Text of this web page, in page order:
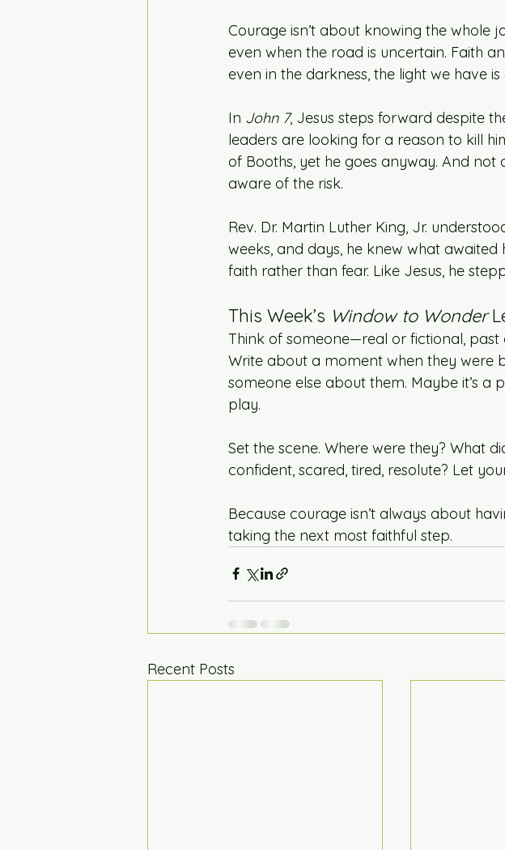
Courage isn’t about knowing the whole
even when the road is uncertain. Faith
even in the darkness, the light we have
In John 7, Jesus steps forward despite
leaders are looking for a reason to kill
of Booths, yet he goes anyway. And
aware of the risk.
Rev. Dr. Martin Luther King, Jr.
weeks, and days, he knew what
faith rather than fear. Like Jesus, he
This Week’s Window to Wonder
Think of someone—real or fictional,
Write about a moment when they were
someone else about them. Maybe it’s
play.
Set the scene. Where were they? What
confident, scared, tired, resolute? Let
Because courage isn’t always about
taking the next most faithful step.
Recent Posts